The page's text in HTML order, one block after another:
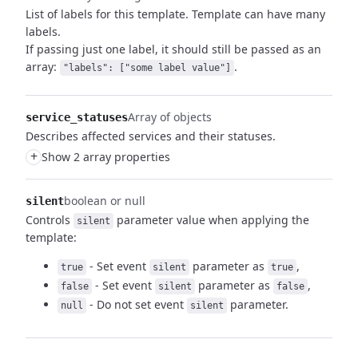
List of labels for this template. Template can have many
labels.
If passing just one label, it should still be passed as an
array:
"labels": ["some label value"] .
service_statusesArray of objects
Describes affected services and their statuses.
+ Show 2 array properties
silentboolean or null
Controls
silent
parameter value when applying the
template:
true - Set event silent parameter as true ,
false - Set event silent parameter as false ,
null - Do not set event silent parameter.